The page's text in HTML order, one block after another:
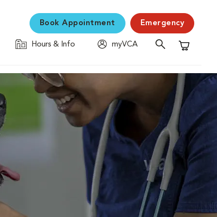
Book Appointment Emergency
Hours & Info
myVCA
Shopping